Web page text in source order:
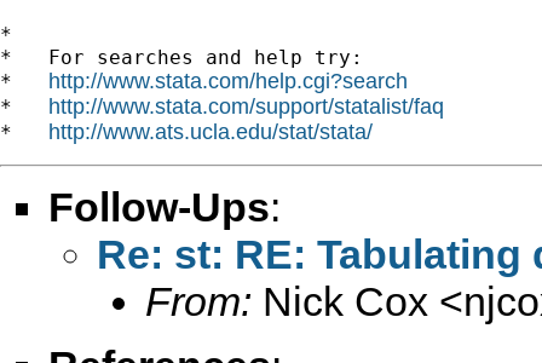
*
*   For searches and help try:
* http://www.stata.com/help.cgi?search
* http://www.stata.com/support/statalist/faq
* http://www.ats.ucla.edu/stat/stata/
Follow-Ups:
Re: st: RE:
From: Nick Cox <